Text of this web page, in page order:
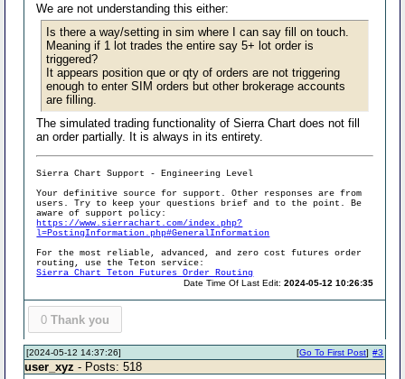
We are not understanding this either:
Is there a way/setting in sim where I can say fill on touch.
Meaning if 1 lot trades the entire say 5+ lot order is
triggered?
It appears position que or qty of orders are not triggering
enough to enter SIM orders but other brokerage accounts
are filling.
The simulated trading functionality of Sierra Chart does not fill
an order partially. It is always in its entirety.
Sierra Chart Support - Engineering Level
Your definitive source for support. Other responses are from
users. Try to keep your questions brief and to the point. Be
aware of support policy:
https://www.sierrachart.com/index.php?
l=PostingInformation.php#GeneralInformation
For the most reliable, advanced, and zero cost futures order
routing, use the Teton service:
Sierra Chart Teton Futures Order Routing
Date Time Of Last Edit:2024-05-12 10:26:35
0 Thank you
[2024-05-12 14:37:26] #3
[Go To First Post]
user_xyz - Posts: 518